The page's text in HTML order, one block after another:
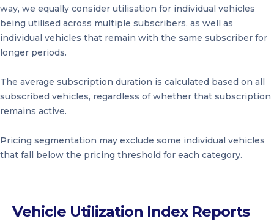
way, we equally consider utilisation for individual vehicles
being utilised across multiple subscribers, as well as
individual vehicles that remain with the same subscriber for
longer periods.
The average subscription duration is calculated based on all
subscribed vehicles, regardless of whether that subscription
remains active.
Pricing segmentation may exclude some individual vehicles
that fall below the pricing threshold for each category.
Vehicle Utilization Index Reports